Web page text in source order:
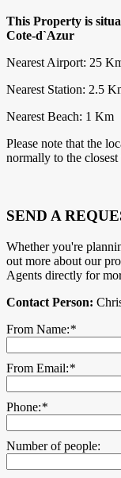
This Property is
Cote-d`Azur
Nearest Airport: 25
Nearest Station: 2.5
Nearest Beach: 1 Km
Please note that the
normally to the
SEND A
Whether you're
out more about our
Agents directly for
Contact Person:
From Name:*
From Email:*
Phone:*
Number of people: